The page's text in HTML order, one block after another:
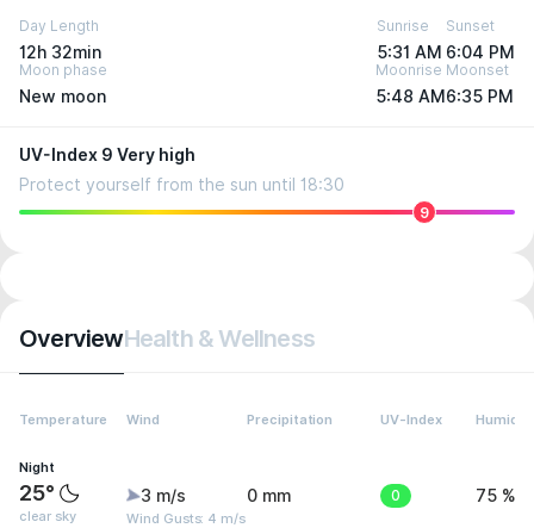
Day Length
12h 32min
Sunrise
5:31 AM
Sunset
6:04 PM
Moon phase
New moon
Moonrise
5:48 AM
Moonset
6:35 PM
UV-Index 9 Very high
Protect yourself from the sun until 18:30
9
OverviewHealth & Wellness
Temperature Wind Precipitation UV-Index Humidity
Night
25°
clear sky
3 m/s
Wind Gusts: 4 m/s
0 mm 0 75 %